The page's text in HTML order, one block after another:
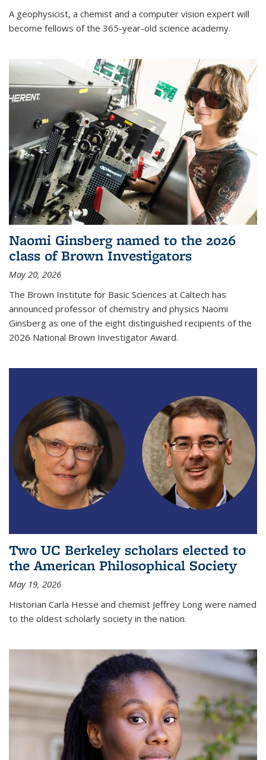
A geophysicist, a chemist and a computer vision expert will
become fellows of the 365-year-old science academy.
Naomi Ginsberg named to the 2026
class of Brown Investigators
May 20, 2026
The Brown Institute for Basic Sciences at Caltech has
announced professor of chemistry and physics Naomi
Ginsberg as one of the eight distinguished recipients of the
2026 National Brown Investigator Award.
Two UC Berkeley scholars elected to
the American Philosophical Society
May 19, 2026
Historian Carla Hesse and chemist Jeffrey Long were named
to the oldest scholarly society in the nation.